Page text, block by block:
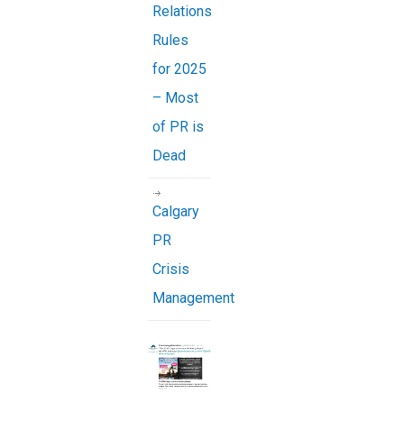
Relations
Rules
for 2025
– Most
of PR is
Dead
Calgary
PR
Crisis
Management